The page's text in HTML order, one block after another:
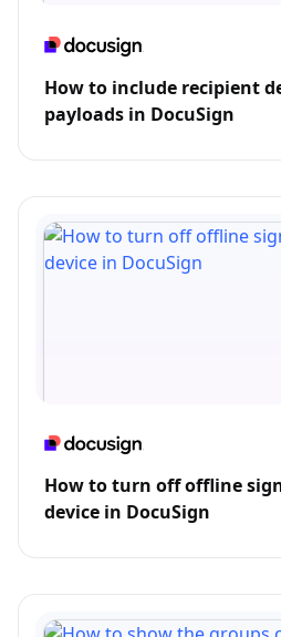
How to include recipient
payloads in DocuSign
How to turn off offline
device in DocuSign